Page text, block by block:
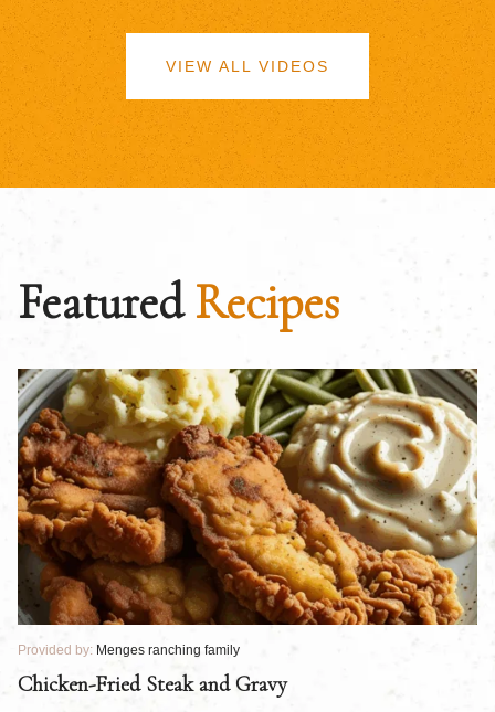
VIEW ALL VIDEOS
FeaturedRecipes
Provided by: Menges ranching family
Chicken-Fried Steak and Gravy